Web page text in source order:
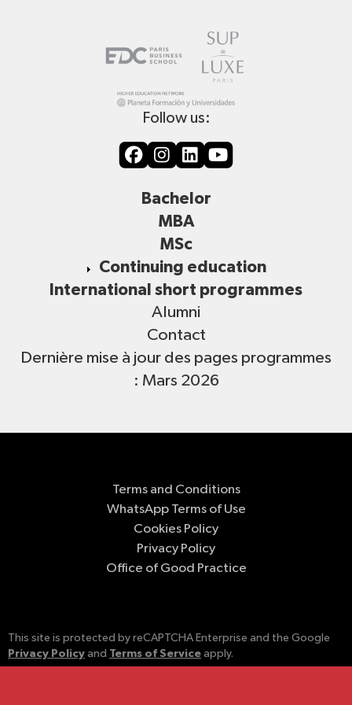
Follow us:
Bachelor
MBA
MSc
Continuing education
International short programmes
Alumni
Contact
Dernière mise à jour des pages programmes
: Mars 2026
Terms and Conditions
WhatsApp Terms of Use
Cookies Policy
Privacy Policy
Office of Good Practice
This site is protected by reCAPTCHA Enterprise and the Google
Privacy Policy and Terms of Service apply.